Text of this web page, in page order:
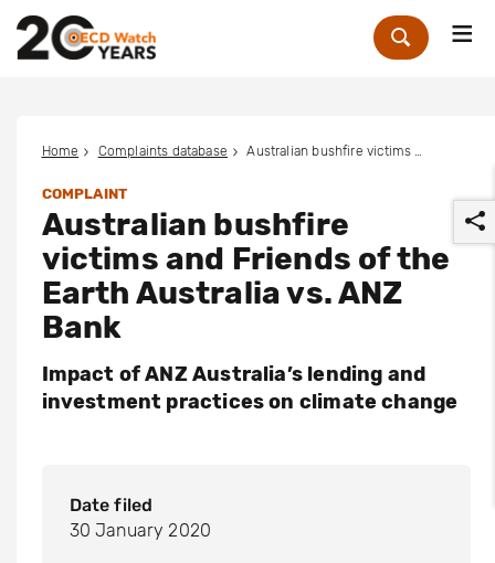
Zoek
Home Complaints database
COMPLAINT
Australian bushfire
victims and Friends of the
Earth Australia vs. ANZ
Bank
Impact of ANZ Australia’s lending and
investment practices on climate change
Date filed
30 January 2020